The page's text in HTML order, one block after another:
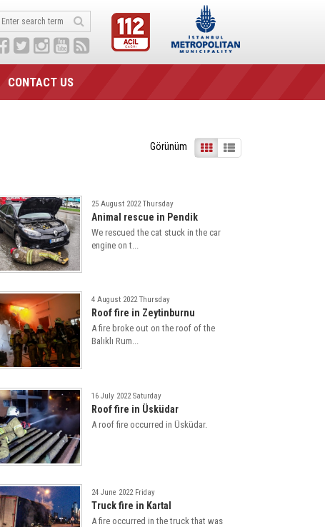
CONTACT US
Görünüm
25 August 2022 Thursday
Animal rescue in Pendik
We rescued the cat stuck in the car
engine on t...
4 August 2022 Thursday
Roof fire in Zeytinburnu
A fire broke out on the roof of the
Balıklı Rum...
16 July 2022 Saturday
Roof fire in Üsküdar
A roof fire occurred in Üsküdar.
24 June 2022 Friday
Truck fire in Kartal
A fire occurred in the truck that was